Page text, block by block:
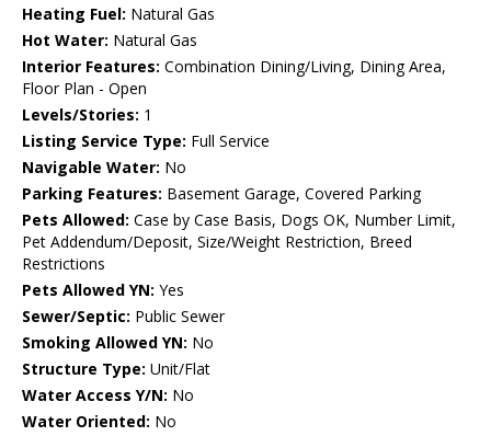
Heating Fuel: Natural Gas
Hot Water: Natural Gas
Interior Features: Combination Dining/Living, Dining Area,
Floor Plan - Open
Levels/Stories: 1
Listing Service Type: Full Service
Navigable Water: No
Parking Features: Basement Garage, Covered Parking
Pets Allowed: Case by Case Basis, Dogs OK, Number Limit,
Pet Addendum/Deposit, Size/Weight Restriction, Breed
Restrictions
Pets Allowed YN: Yes
Sewer/Septic: Public Sewer
Smoking Allowed YN: No
Structure Type: Unit/Flat
Water Access Y/N: No
Water Oriented: No